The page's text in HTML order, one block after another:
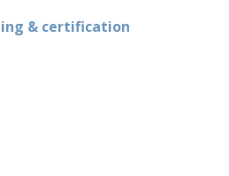
& certification